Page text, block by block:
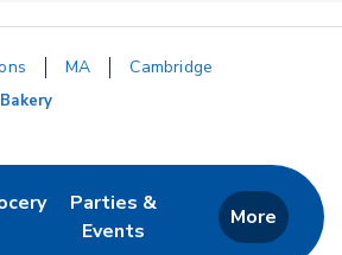
MA
Cambridge
Bakery
in New Tab
Link Opens in New Tab
Parties &
Events
More